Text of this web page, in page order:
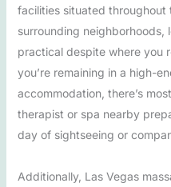
facilities situated throughout
surrounding neighborhoods,
practical despite where you
you’re remaining in a high-
accommodation, there’s
therapist or spa nearby
day of sightseeing or
Additionally, Las Vegas